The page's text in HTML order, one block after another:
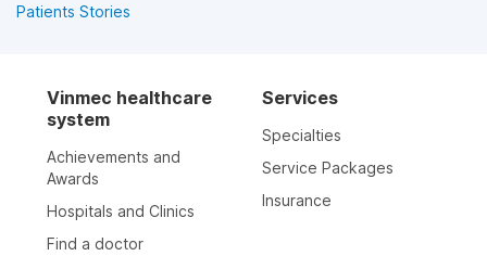
Patients Stories
Vinmec healthcare
system
Achievements and
Awards
Hospitals and Clinics
Find a doctor
Services
Specialties
Service Packages
Insurance